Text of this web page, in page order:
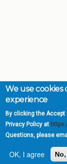
We use
experience
By clicking the
Privacy Policy at
Questions, please
OK, I agree